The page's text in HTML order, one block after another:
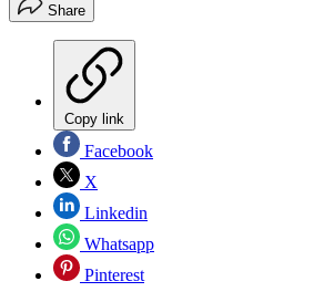
Share
Copy link
Facebook
X
Linkedin
Whatsapp
Pinterest